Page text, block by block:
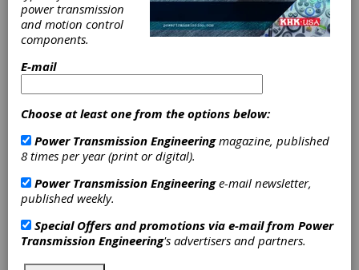
Mastering
Maintenance &
Reliability:
Strategies for
Food & Beverage
Operations
Sumitomo Drive
Technologies
power transmission
and motion control
components.
E-mail
Choose at least one from the options below:
Power Transmission Engineeringmagazine, published
8 times per year (print or digital).
Power Transmission Engineeringe-mail newsletter,
published weekly.
Special Offers and promotions via e-mail from Power
Transmission Engineering's advertisers and partners.